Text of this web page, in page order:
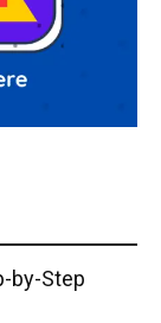
by-Step